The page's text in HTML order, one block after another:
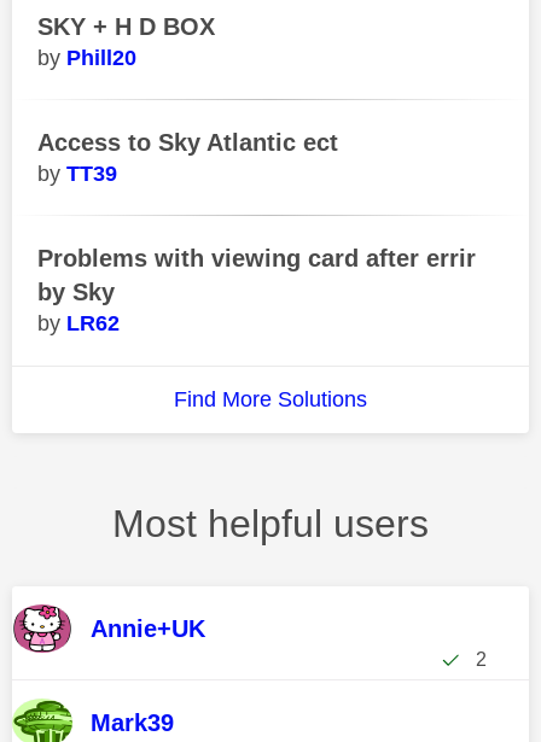
SKY + H D BOX
Phill20
Access to Sky Atlantic ect
TT39
Problems with viewing card after errir
by Sky
LR62
Find More Solutions
Most helpful users
Annie+UK
2
Mark39